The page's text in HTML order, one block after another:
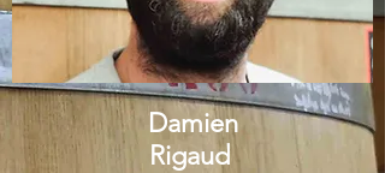
Damien
Rigaud